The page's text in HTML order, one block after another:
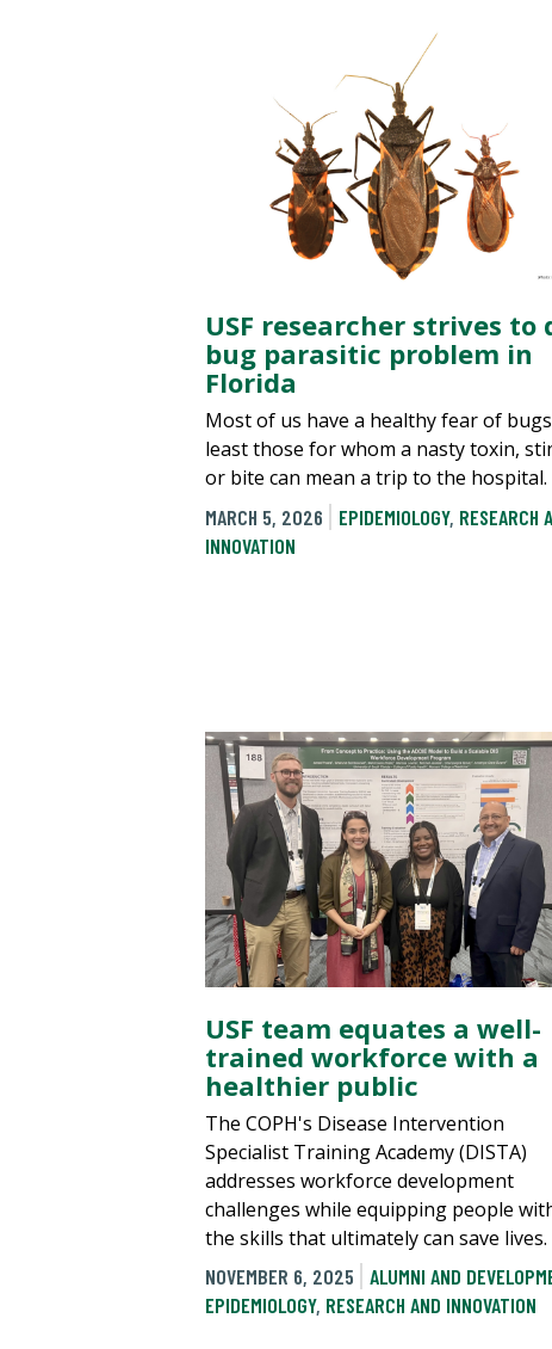
USF researcher strives to
bug parasitic problem in
Florida
Most of us have a healthy fear of
least those for whom a nasty toxin,
or bite can mean a trip to the hospital.
MARCH 5, 2026
EPIDEMIOLOGY, RESEARCH
INNOVATION
USF team equates a well-
trained workforce with a
healthier public
The COPH's Disease Intervention
Specialist Training Academy (DISTA)
addresses workforce development
challenges while equipping people
the skills that ultimately can save lives.
NOVEMBER 6, 2025
ALUMNI AND
EPIDEMIOLOGY, RESEARCH AND INNOVATION